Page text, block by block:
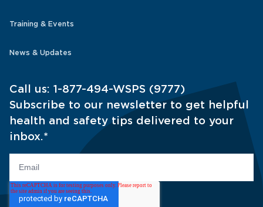
Training & Events
News & Updates
Call us: 1-877-494-WSPS (9777)
Subscribe to our newsletter to get helpful
health and safety tips delivered to your
inbox.*